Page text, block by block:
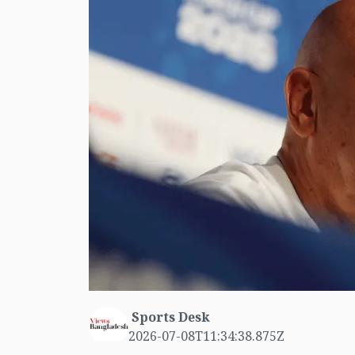
Sports Desk
2026-07-08T11:34:38.875Z